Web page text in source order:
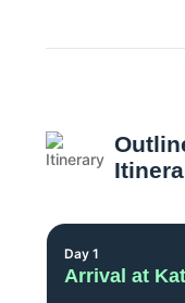
Day 1
Arrival at